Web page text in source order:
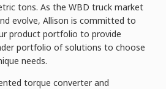
tons. As the WBD truck market
evolve, Allison is committed to
product portfolio to provide
portfolio of solutions to choose
needs.
torque converter and